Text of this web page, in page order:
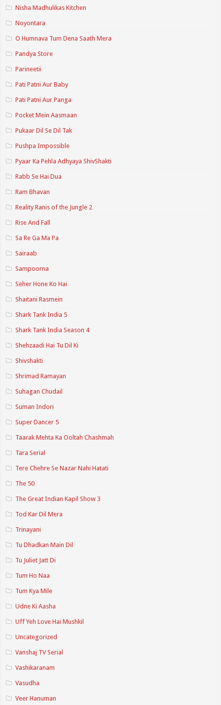
Nisha Madhulikas Kitchen
Noyontara
O Humnava Tum Dena Saath Mera
Pandya Store
Parineetii
Pati Patni Aur Baby
Pati Patni Aur Panga
Pocket Mein Aasmaan
Pukaar Dil Se Dil Tak
Pushpa Impossible
Pyaar Ka Pehla Adhyaya ShivShakti
Rabb Se Hai Dua
Ram Bhavan
Reality Ranis of the Jungle 2
Rise And Fall
Sa Re Ga Ma Pa
Sairaab
Sampoorna
Seher Hone Ko Hai
Shaitani Rasmein
Shark Tank India 5
Shark Tank India Season 4
Shehzaadi Hai Tu Dil Ki
Shivshakti
Shrimad Ramayan
Suhagan Chudail
Suman Indori
Super Dancer 5
Taarak Mehta Ka Ooltah Chashmah
Tara Serial
Tere Chehre Se Nazar Nahi Hatati
The 50
The Great Indian Kapil Show 3
Tod Kar Dil Mera
Trinayani
Tu Dhadkan Main Dil
Tu Juliet Jatt Di
Tum Ho Naa
Tum Kya Mile
Udne Ki Aasha
Uff Yeh Love Hai Mushkil
Uncategorized
Vanshaj TV Serial
Vashikaranam
Vasudha
Veer Hanuman